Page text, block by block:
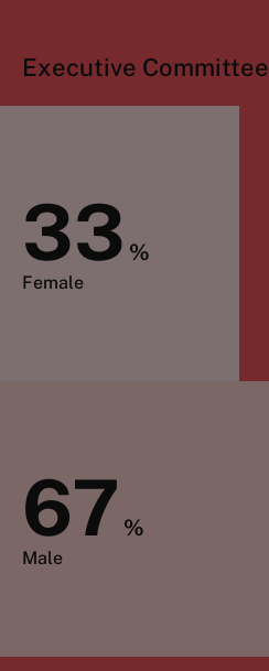
Executive Committee
33 %
Female
67 %
Male